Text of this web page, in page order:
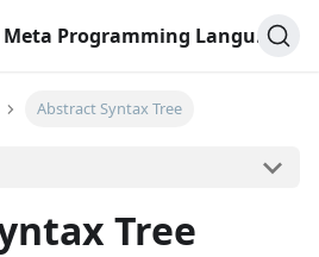
The Rascal Meta Programming Language
Abstract Syntax Tree
Tree